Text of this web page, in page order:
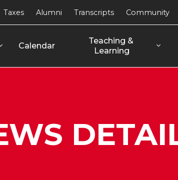
Calendar
Teaching &
Learning
Taxes Alumni Transcripts Community